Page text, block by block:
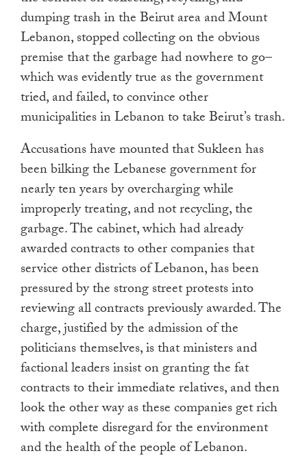
dumping trash in the Beirut area and Mount
Lebanon, stopped collecting on the obvious
premise that the garbage had nowhere to go–
which was evidently true as the government
tried, and failed, to convince other
municipalities in Lebanon to take Beirut’s trash.
Accusations have mounted that Sukleen has
been bilking the Lebanese government for
nearly ten years by overcharging while
improperly treating, and not recycling, the
garbage. The cabinet, which had already
awarded contracts to other companies that
service other districts of Lebanon, has been
pressured by the strong street protests into
reviewing all contracts previously awarded. The
charge, justified by the admission of the
politicians themselves, is that ministers and
factional leaders insist on granting the fat
contracts to their immediate relatives, and then
look the other way as these companies get rich
with complete disregard for the environment
and the health of the people of Lebanon.